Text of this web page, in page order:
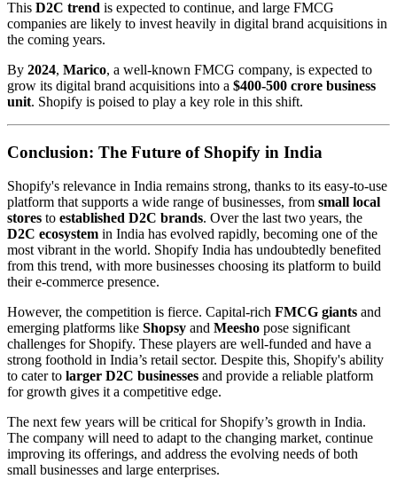
This D2C trend is expected to continue, and large FMCG
companies are likely to invest heavily in digital brand acquisitions in
the coming years.
By 2024, Marico, a well-known FMCG company, is expected to
grow its digital brand acquisitions into a $400-500 crore business
unit. Shopify is poised to play a key role in this shift.
Conclusion: The Future of Shopify in India
Shopify's relevance in India remains strong, thanks to its easy-to-use
platform that supports a wide range of businesses, from small local
stores to established D2C brands. Over the last two years, the
D2C ecosystem in India has evolved rapidly, becoming one of the
most vibrant in the world. Shopify India has undoubtedly benefited
from this trend, with more businesses choosing its platform to build
their e-commerce presence.
However, the competition is fierce. Capital-rich FMCG giants and
emerging platforms like Shopsy and Meesho pose significant
challenges for Shopify. These players are well-funded and have a
strong foothold in India’s retail sector. Despite this, Shopify's ability
to cater to larger D2C businesses and provide a reliable platform
for growth gives it a competitive edge.
The next few years will be critical for Shopify’s growth in India.
The company will need to adapt to the changing market, continue
improving its offerings, and address the evolving needs of both
small businesses and large enterprises.